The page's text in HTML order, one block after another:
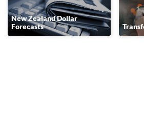
New Zealand Dollar
Forecasts